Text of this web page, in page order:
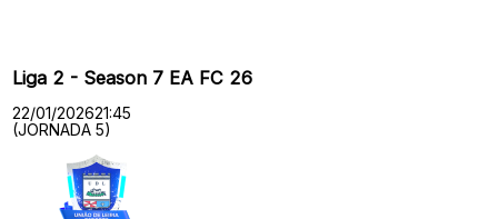
Liga 2 - Season 7 EA FC 26
22/01/202621:45
(JORNADA 5)